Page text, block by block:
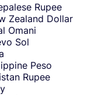
Rupee
Zealand Dollar
Omani
Sol
Peso
Rupee